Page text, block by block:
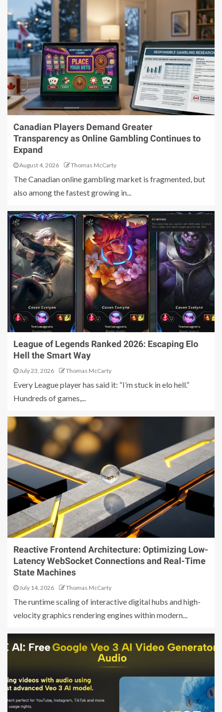
Canadian Players Demand Greater
Transparency as Online Gambling Continues to
Expand
August 4, 2026 Thomas McCarty
The Canadian online gambling market is fragmented, but
also among the fastest growing in...
League of Legends Ranked 2026: Escaping Elo
Hell the Smart Way
July 23, 2026 Thomas McCarty
Every League player has said it: “I’m stuck in elo hell.”
Hundreds of games,...
Reactive Frontend Architecture: Optimizing Low-
Latency WebSocket Connections and Real-Time
State Machines
July 14, 2026 Thomas McCarty
The runtime scaling of interactive digital hubs and high-
velocity graphics rendering engines within modern...